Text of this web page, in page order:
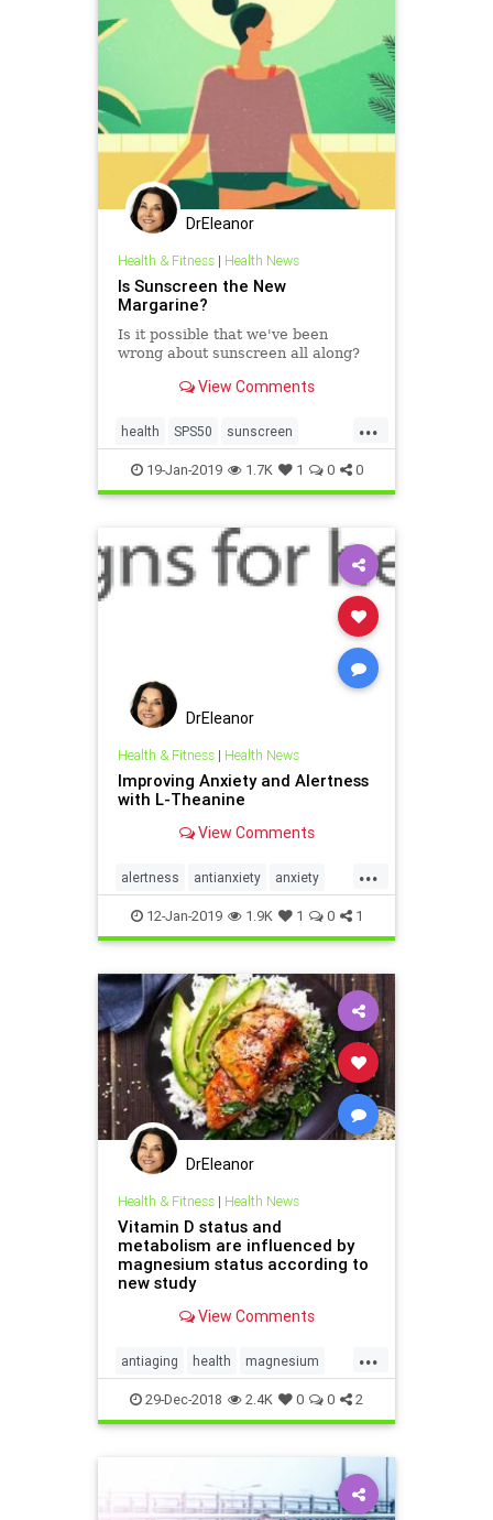
DrEleanor
Health & Fitness| Health News
Is Sunscreen the New
Margarine?
Is it possible that we've been
wrong about sunscreen all along?
View Comments
...
health SPS50 sunscreen
supplements VitaminD
Vitaminsupplementation
19-Jan-2019 1.7K 1 0 0
DrEleanor
Health & Fitness| Health News
Improving Anxiety and Alertness
with L-Theanine
View Comments
...
alertness antianxiety anxiety
health LTheanine supplements
vitamins
12-Jan-2019 1.9K 1 0 1
DrEleanor
Health & Fitness| Health News
Vitamin D status and
metabolism are influenced by
magnesium status according to
new study
View Comments
...
antiaging health magnesium
supplements vitaminD vitamins
29-Dec-2018 2.4K 0 0 2